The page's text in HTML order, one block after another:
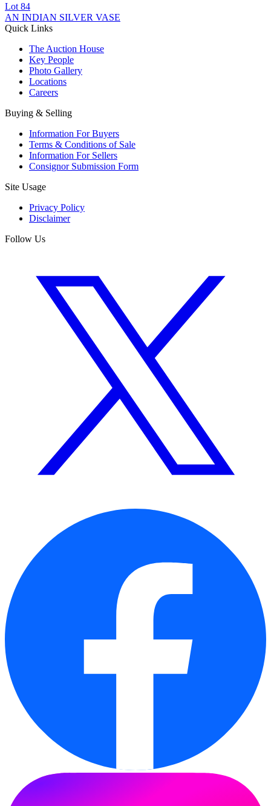
Lot 84
AN INDIAN SILVER VASE
Quick Links
The Auction House
Key People
Photo Gallery
Locations
Careers
Buying & Selling
Information For Buyers
Terms & Conditions of Sale
Information For Sellers
Consignor Submission Form
Site Usage
Privacy Policy
Disclaimer
Follow Us